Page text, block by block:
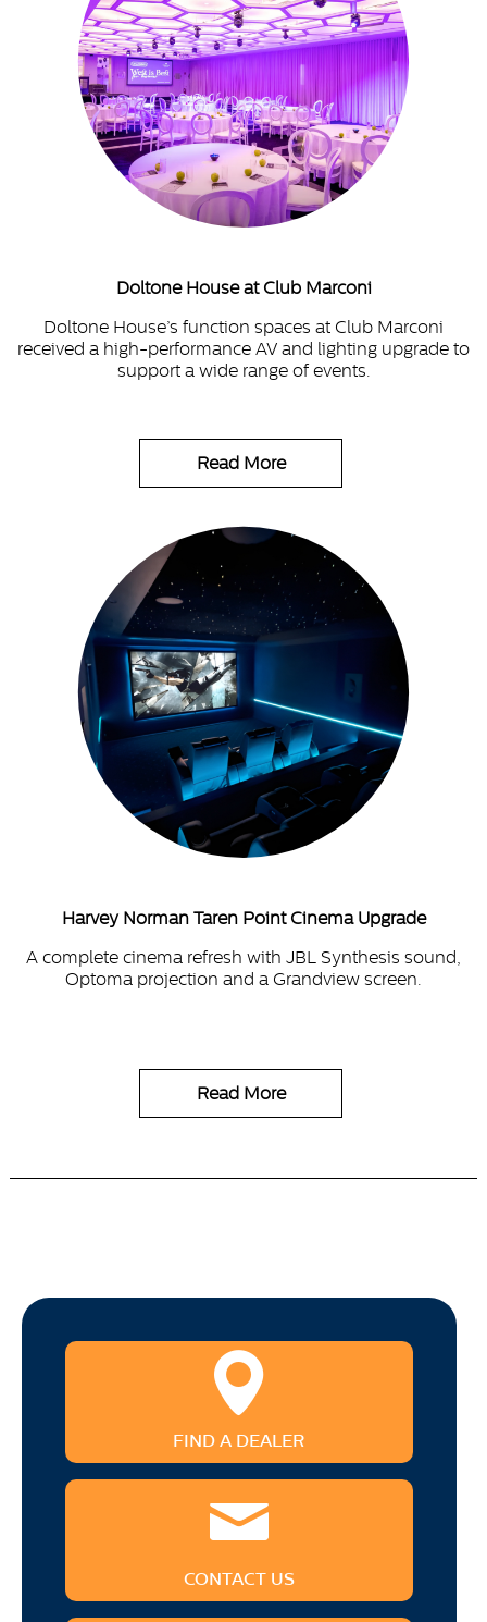
Doltone House at Club Marconi
Doltone House’s function spaces at Club Marconi
received a high-performance AV and lighting upgrade to
support a wide range of events.
Read More
Harvey Norman Taren Point Cinema Upgrade
A complete cinema refresh with JBL Synthesis sound,
Optoma projection and a Grandview screen.
Read More
FIND A DEALER
CONTACT US